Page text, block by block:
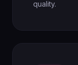
quality.